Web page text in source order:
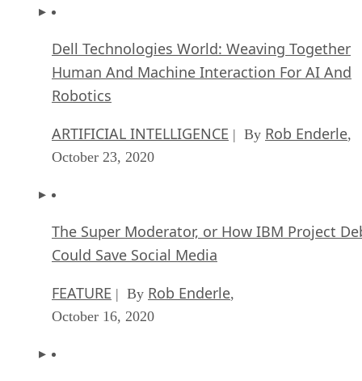
Dell Technologies World: Weaving Together
Human And Machine Interaction For AI And
Robotics
ARTIFICIAL INTELLIGENCE | By Rob Enderle,
October 23, 2020
The Super Moderator, or How IBM Project
Could Save Social Media
FEATURE | By Rob Enderle,
October 16, 2020